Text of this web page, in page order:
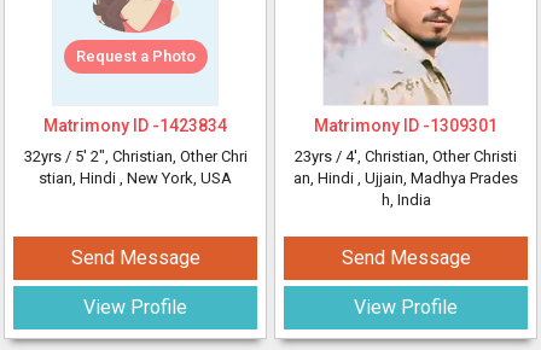
Request a Photo
Matrimony ID -1423834
32yrs / 5' 2", Christian, Other Chri
stian, Hindi , New York, USA
Send Message
View Profile
Matrimony ID -1309301
23yrs / 4', Christian, Other Christi
an, Hindi , Ujjain, Madhya Prades
h, India
Send Message
View Profile